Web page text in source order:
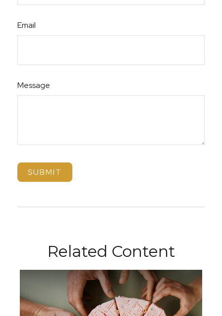
Email
Message
Related Content